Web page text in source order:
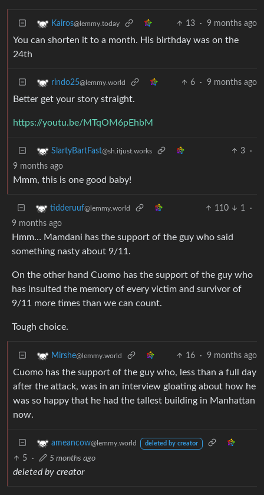
Kairos@lemmy.today 13 · 9 months ago
You can shorten it to a month. His birthday was on the
24th
rindo25@lemmy.world 6 · 9 months ago
Better get your story straight.
https://youtu.be/MTqOM6pEhbM
SlartyBartFast@sh.itjust.works 3
·
9 months ago
Mmm, this is one good baby!
tidderuuf@lemmy.world 110 1
·
9 months ago
Hmm… Mamdani has the support of the guy who said
something nasty about 9/11.
On the other hand Cuomo has the support of the guy who
has insulted the memory of every victim and survivor of
9/11 more times than we can count.
Tough choice.
Mirshe@lemmy.world 16 · 9 months ago
Cuomo has the support of the guy who, less than a full day
after the attack, was in an interview gloating about how he
was so happy that he had the tallest building in Manhattan
now.
ameancow@lemmy.world deleted by creator
5 · 5 months ago
deleted by creator